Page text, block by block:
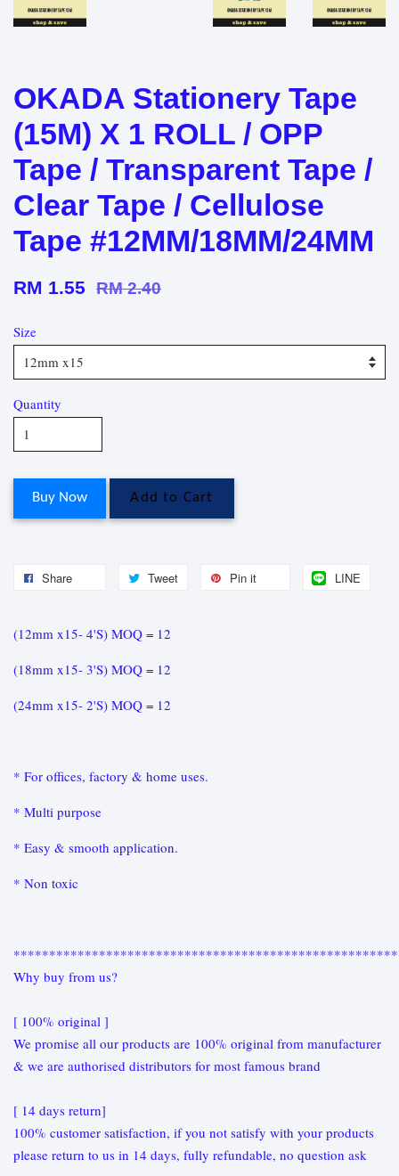
OKADA Stationery Tape
(15M) X 1 ROLL / OPP
Tape / Transparent Tape /
Clear Tape / Cellulose
Tape #12MM/18MM/24MM
RM 1.55 RM 2.40
Size
Quantity
Buy Now Add to Cart
Share Tweet Pin it LINE
(12mm x15- 4'S) MOQ = 12
(18mm x15- 3'S) MOQ = 12
(24mm x15- 2'S) MOQ = 12
* For offices, factory & home uses.
* Multi purpose
* Easy & smooth application.
* Non toxic
Why buy from us?
[ 100% original ]
We promise all our products are 100% original from manufacturer
& we are authorised distributors for most famous brand
[ 14 days return]
100% customer satisfaction, if you not satisfy with your products
please return to us in 14 days, fully refundable, no question ask